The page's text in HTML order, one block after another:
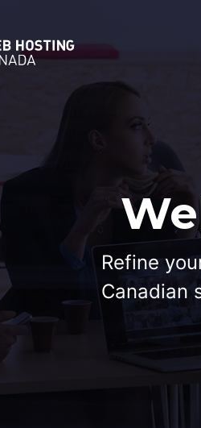
Refine
Canadian